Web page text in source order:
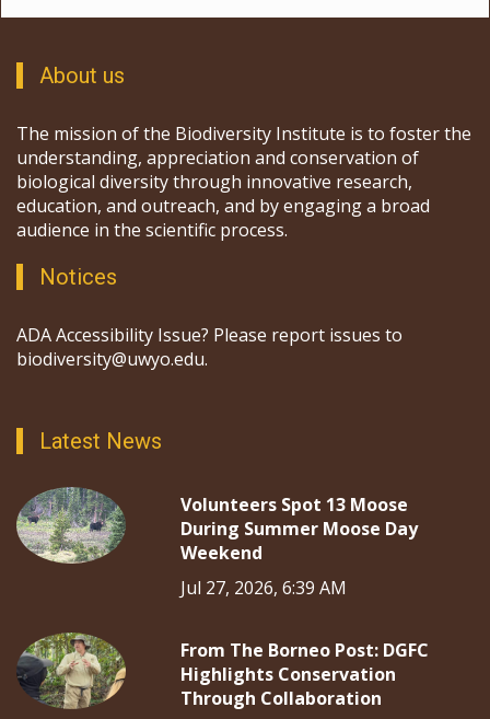
About us
The mission of the Biodiversity Institute is to foster the
understanding, appreciation and conservation of
biological diversity through innovative research,
education, and outreach, and by engaging a broad
audience in the scientific process.
Notices
ADA Accessibility Issue? Please report issues to
biodiversity@uwyo.edu.
Latest News
Volunteers Spot 13 Moose
During Summer Moose Day
Weekend
Jul 27, 2026, 6:39 AM
From The Borneo Post: DGFC
Highlights Conservation
Through Collaboration